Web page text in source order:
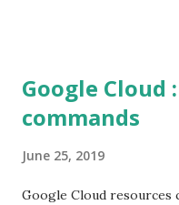
tried the second PoC
magic. I just followed the
will install the required
up a samba share with
Google Cloud
commands
June 25, 2019
Google Cloud resources